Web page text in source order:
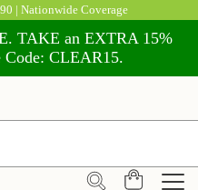
| Nationwide Coverage
TAKE an EXTRA 15%
Code: CLEAR15.
Supplies